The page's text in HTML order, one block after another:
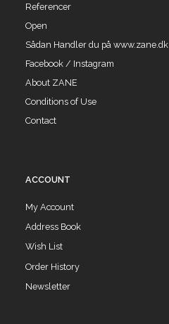
Referencer
Open
Sådan Handler du på www.zane.dk
Facebook / Instagram
About ZANE
Conditions of Use
Contact
ACCOUNT
My Account
Address Book
Wish List
Order History
Newsletter